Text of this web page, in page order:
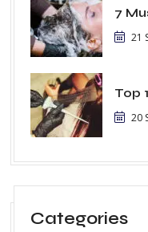
7
21
Top
20
Categories